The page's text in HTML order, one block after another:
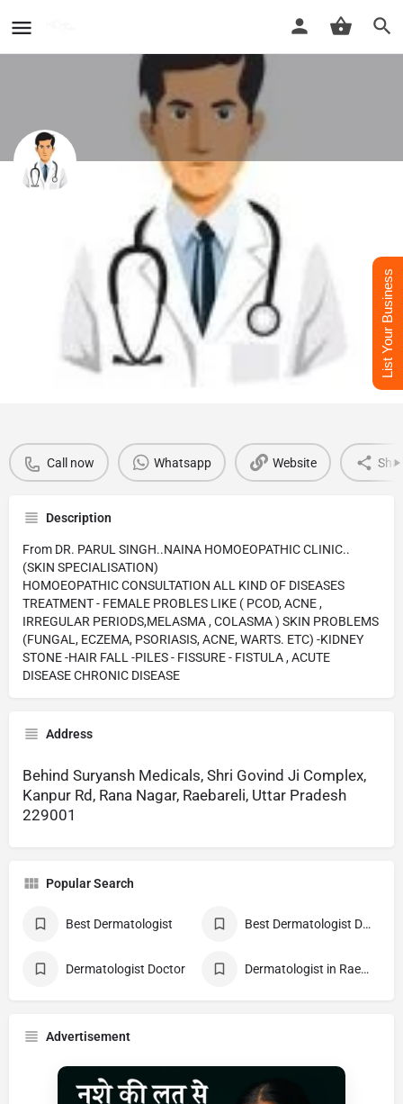
DR. Amit Seth - Best Dermatologist
Doctor in Raebareli
Best Dermatologist Doctor in Raebareli
Call now Whatsapp Website
Reviews 0
Call now Whatsapp Website
Description
From DR. PARUL SINGH..NAINA HOMOEOPATHIC CLINIC..
(SKIN SPECIALISATION)
HOMOEOPATHIC CONSULTATION ALL KIND OF DISEASES
TREATMENT - FEMALE PROBLES LIKE ( PCOD, ACNE ,
IRREGULAR PERIODS,MELASMA , COLASMA ) SKIN PROBLEMS
(FUNGAL, ECZEMA, PSORIASIS, ACNE, WARTS. ETC) -KIDNEY
STONE -HAIR FALL -PILES - FISSURE - FISTULA , ACUTE
DISEASE CHRONIC DISEASE
Address
Behind Suryansh Medicals, Shri Govind Ji Complex,
Kanpur Rd, Rana Nagar, Raebareli, Uttar Pradesh
229001
Popular Search
Best Dermatologist Best Dermatologist Doctor
Dermatologist Doctor Dermatologist in Raebareli
Advertisement
List Your Business